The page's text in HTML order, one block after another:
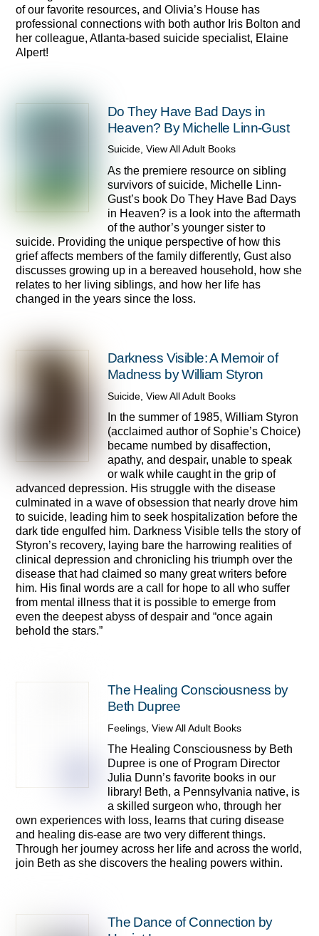
of our favorite resources, and Olivia’s House has
professional connections with both author Iris Bolton and
her colleague, Atlanta-based suicide specialist, Elaine
Alpert!
Do They Have Bad Days in
Heaven? By Michelle Linn-Gust
Suicide, View All Adult Books
As the premiere resource on sibling
survivors of suicide, Michelle Linn-
Gust’s book Do They Have Bad Days
in Heaven? is a look into the aftermath
of the author’s younger sister to
suicide. Providing the unique perspective of how this
grief affects members of the family differently, Gust also
discusses growing up in a bereaved household, how she
relates to her living siblings, and how her life has
changed in the years since the loss.
Darkness Visible: A Memoir of
Madness by William Styron
Suicide, View All Adult Books
In the summer of 1985, William Styron
(acclaimed author of Sophie’s Choice)
became numbed by disaffection,
apathy, and despair, unable to speak
or walk while caught in the grip of
advanced depression. His struggle with the disease
culminated in a wave of obsession that nearly drove him
to suicide, leading him to seek hospitalization before the
dark tide engulfed him. Darkness Visible tells the story of
Styron’s recovery, laying bare the harrowing realities of
clinical depression and chronicling his triumph over the
disease that had claimed so many great writers before
him. His final words are a call for hope to all who suffer
from mental illness that it is possible to emerge from
even the deepest abyss of despair and “once again
behold the stars.”
The Healing Consciousness by
Beth Dupree
Feelings, View All Adult Books
The Healing Consciousness by Beth
Dupree is one of Program Director
Julia Dunn’s favorite books in our
library! Beth, a Pennsylvania native, is
a skilled surgeon who, through her
own experiences with loss, learns that curing disease
and healing dis-ease are two very different things.
Through her journey across her life and across the world,
join Beth as she discovers the healing powers within.
The Dance of Connection by